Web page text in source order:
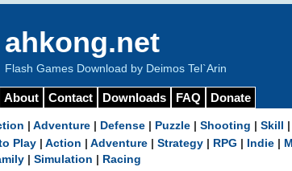
ahkong.net
Flash Games Download by Deimos Tel`Arin
About Contact Downloads FAQ Donate
Adventure Defense Puzzle Shooting Skill
Play Action Adventure Strategy RPG Indie
Simulation
Racing